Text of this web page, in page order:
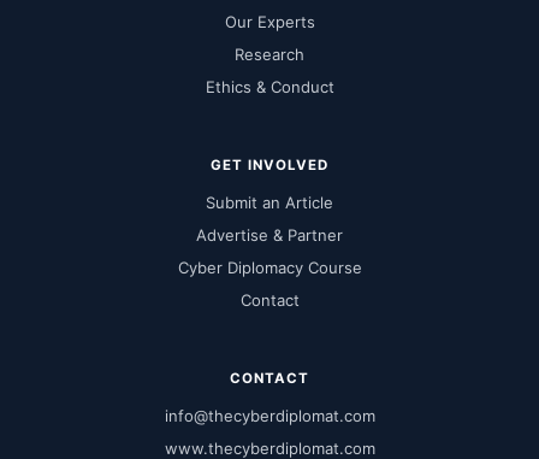
Our Experts
Research
Ethics & Conduct
GET INVOLVED
Submit an Article
Advertise & Partner
Cyber Diplomacy Course
Contact
CONTACT
info@thecyberdiplomat.com
www.thecyberdiplomat.com